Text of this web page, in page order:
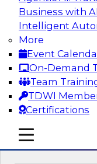
Business with
Intelligent
More
Event
On-Demand
Team
TDWI
Certifications
mobile toggle line
mobile toggle line
mobile toggle line
director for data
where he
Stardog (Al
and Databricks
technical
logistics (AI/ML/
discuss how
transforming
external value
modern cloud
and other